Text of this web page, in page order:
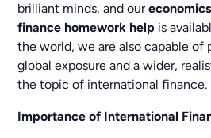
brilliant minds, and our
finance homework help is
the world, we are also capable of
global exposure and a wider,
the topic of international finance.
Importance of International